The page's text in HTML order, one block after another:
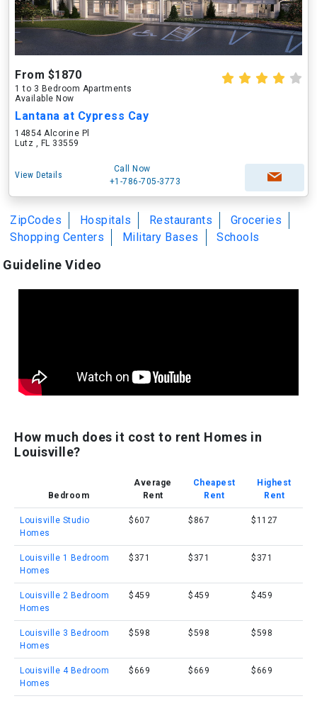
From $1870
1 to 3 Bedroom Apartments
Available Now
Lantana at Cypress Cay
14854 Alcorine Pl
Lutz , FL 33559
View Details
Call Now
+1-786-705-3773
ZipCodes Hospitals Restaurants
Groceries
Shopping Centers
Military Bases Schools
Guideline Video
How much does it cost to rent Homes in
Louisville?
Bedroom
Average
Rent
Cheapest
Rent
Highest
Rent
Louisville Studio
Homes
$607 $867 $1127
Louisville 1 Bedroom
Homes
$371 $371 $371
Louisville 2 Bedroom
Homes
$459 $459 $459
Louisville 3 Bedroom
Homes
$598 $598 $598
Louisville 4 Bedroom
Homes
$669 $669 $669